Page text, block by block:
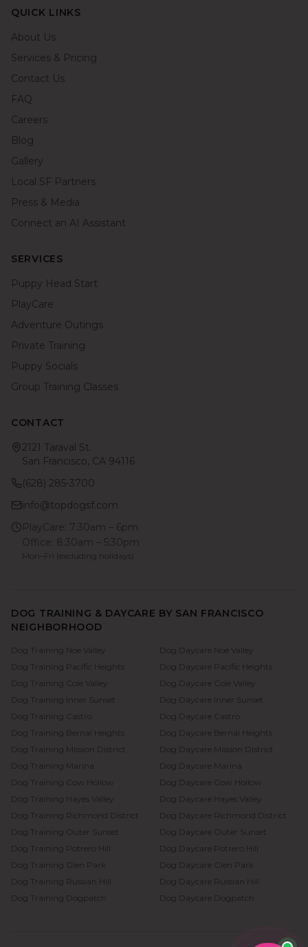
QUICK LINKS
About Us
Services & Pricing
Contact Us
FAQ
Careers
Blog
Gallery
Local SF Partners
Press & Media
Connect an AI Assistant
SERVICES
Puppy Head Start
PlayCare
Adventure Outings
Private Training
Puppy Socials
Group Training Classes
CONTACT
2121 Taraval St.
San Francisco, CA 94116
(628) 285-3700
info@topdogsf.com
PlayCare: 7:30am – 6pm
Office: 8:30am – 5:30pm
Mon–Fri (excluding holidays)
DOG TRAINING & DAYCARE BY SAN FRANCISCO
NEIGHBORHOOD
Dog Training Noe Valley Dog Daycare Noe Valley
Dog Training Pacific Heights Dog Daycare Pacific Heights
Dog Training
Cole Valley Dog Daycare
Cole Valley
Dog Training Inner Sunset Dog Daycare
Inner Sunset
Dog Training
Castro Dog Daycare
Castro
Dog Training Bernal Heights Dog Daycare Bernal Heights
Dog Training Mission District Dog Daycare Mission District
Dog Training Marina Dog Daycare Marina
Dog Training
Cow Hollow Dog Daycare
Cow Hollow
Dog Training Hayes Valley Dog Daycare Hayes Valley
Dog Training Richmond District Dog Daycare Richmond District
Dog Training
Outer Sunset Dog Daycare
Outer Sunset
Dog Training Potrero Hill Dog Daycare Potrero Hill
Dog Training
Glen Park Dog Daycare
Glen Park
Dog Training Russian Hill Dog Daycare Russian Hill
Dog Training Dogpatch Dog Daycare Dogpatch